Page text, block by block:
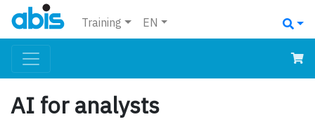
Training EN
AI for analysts